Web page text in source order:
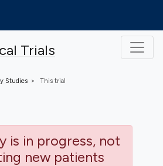
Trials
Studies This trial
is in progress, not
new patients